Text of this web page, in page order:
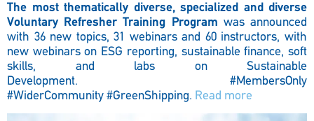
The most thematically diverse, specialized and diverse
Voluntary Refresher Training Program was announced
with 36 new topics, 31 webinars and 60 instructors, with
new webinars on ESG reporting, sustainable finance, soft
skills, and labs on Sustainable
Development. #MembersOnly
#WiderCommunity #GreenShipping. Read more